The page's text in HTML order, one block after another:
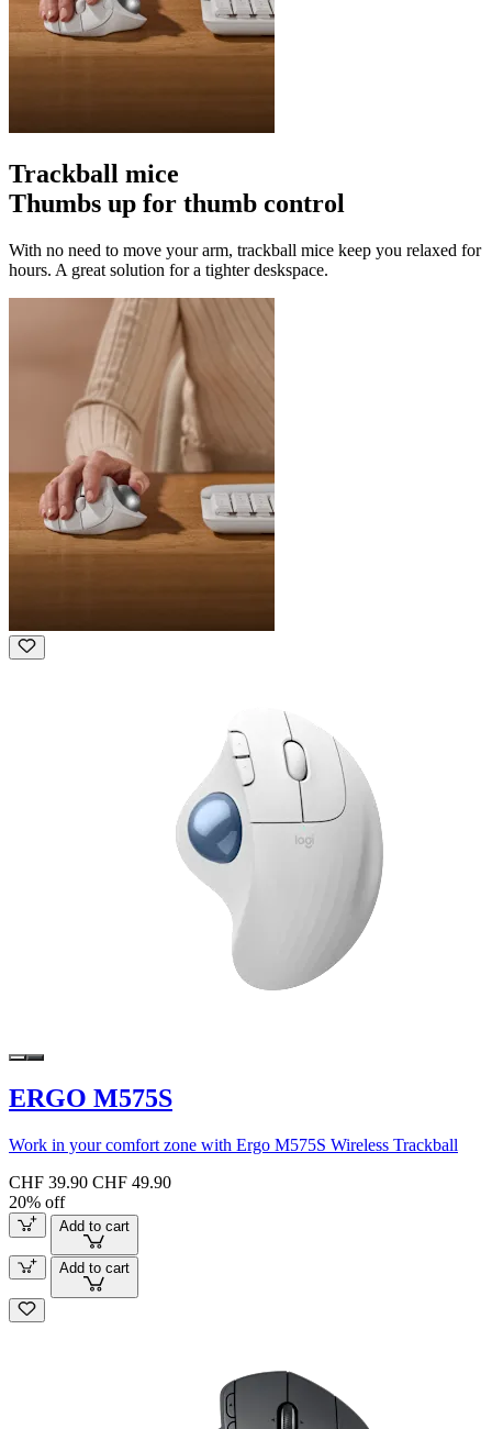
Trackball mice
Thumbs up for thumb control
With no need to move your arm, trackball mice keep you relaxed for
hours. A great solution for a tighter deskspace.
ERGO M575S
Work in your comfort zone with Ergo M575S Wireless Trackball
CHF 39.90 CHF 49.90
20% off
Add to cart
Add to cart